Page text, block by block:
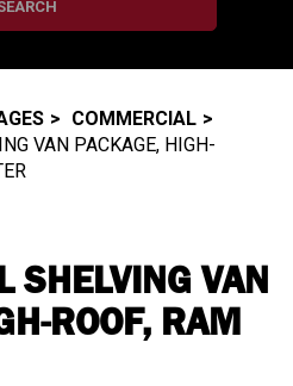
COMMERCIAL
VAN PACKAGE, HIGH-
SHELVING VAN
ROOF, RAM